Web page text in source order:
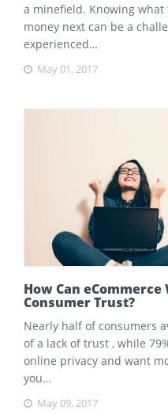
a minefield. Knowing
money next can be a
experienced…
May 01, 2017
How Can
Consumer Trust?
Nearly half of consumers
of a lack of trust , while
online privacy and want
you…
May 09, 2017